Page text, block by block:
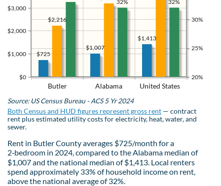
Butler Alabama United States
$0
$1,000
$2,000
$3,000
20%
25%
30%
$1,413
$1,007
$725
$2,216
32%
32%
Source: US Census Bureau - ACS 5 Yr 2024
Both Census and HUD figures represent gross rent — contract
rent plus estimated utility costs for electricity, heat, water, and
sewer.
Rent in Butler County averages $725/month for a
2‑bedroom in 2024, compared to the Alabama median of
$1,007 and the national median of $1,413. Local renters
spend approximately 33% of household income on rent,
above the national average of 32%.